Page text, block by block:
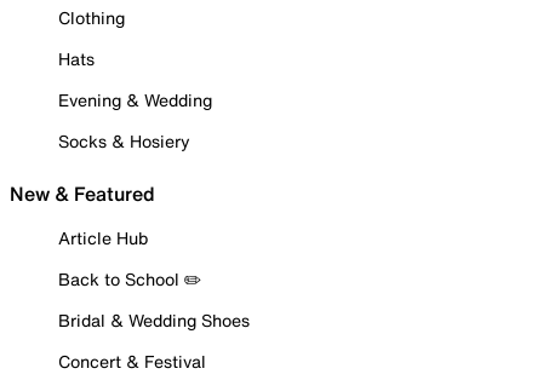
Clothing
Hats
Evening & Wedding
Socks & Hosiery
New & Featured
Article Hub
Back to School ✏️
Bridal & Wedding Shoes
Concert & Festival